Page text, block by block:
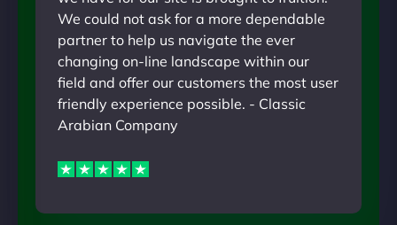
We could not ask for a more dependable
partner to help us navigate the ever
changing on-line landscape within our
field and offer our customers the most user
friendly experience possible. - Classic
Arabian Company